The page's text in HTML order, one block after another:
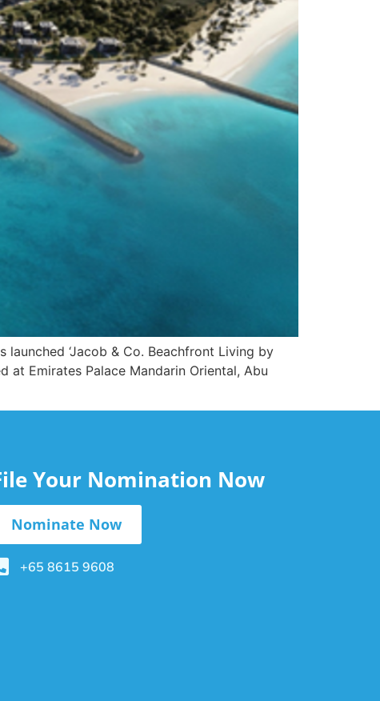
‘Jacob & Co. Beachfront Living by
at Emirates Palace Mandarin Oriental, Abu
Your Nomination Now
Nominate Now
+65 8615 9608